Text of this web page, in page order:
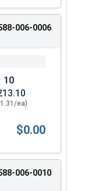
006-0006
10
ea)
Assembly
$0.00
006-0010